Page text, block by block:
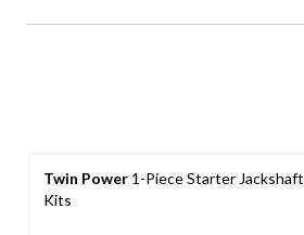
Twin Power 1-Piece Starter Jackshaft
Kits